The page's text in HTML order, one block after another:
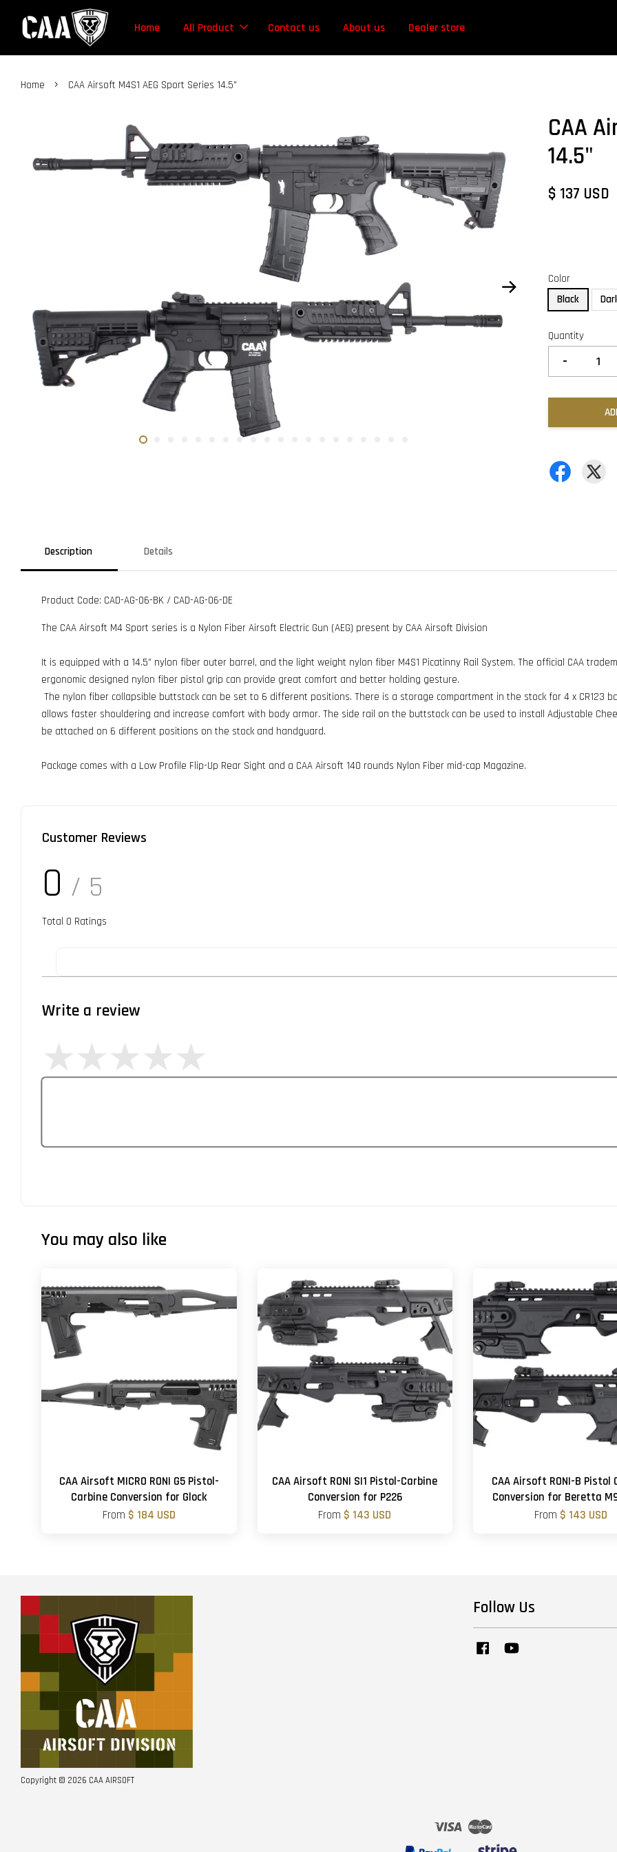
Home All Product Contact us About us Dealer store
Home › CAA Airsoft M4S1 AEG Sport Series 14.5"
CAA
14.5"
$ 137 USD
Color
Black
Quantity
-
Description Details
Product Code: CAD-AG-06-BK / CAD-AG-06-DE
The CAA Airsoft M4 Sport series is a Nylon Fiber Airsoft Electric Gun (AEG) present by CAA Airsoft Division
It is equipped with a 14.5” nylon fiber outer barrel, and the light weight nylon fiber M4S1 Picatinny Rail System. The official CAA
ergonomic designed nylon fiber pistol grip can provide great comfort and better holding gesture.
The nylon fiber collapsible buttstock can be set to 6 different positions. There is a storage compartment in the stock for 4 x CR123
allows faster shouldering and increase comfort with body armor. The side rail on the buttstock can be used to install Adjustable
be attached on 6 different positions on the stock and handguard.
Package comes with a Low Profile Flip-Up Rear Sight and a CAA Airsoft 140 rounds Nylon Fiber mid-cap Magazine.
Customer Reviews
0 / 5
Total 0 Ratings
Write a review
You may also like
CAA Airsoft MICRO RONI G5 Pistol-
Carbine Conversion for Glock
From $ 184 USD
CAA Airsoft RONI SI1 Pistol-Carbine
Conversion for P226
From $ 143 USD
CAA Airsoft RONI-B Pistol
Conversion for Beretta
From $ 143 USD
Copyright © 2026 CAA AIRSOFT
Follow Us
Facebook
Visa Master